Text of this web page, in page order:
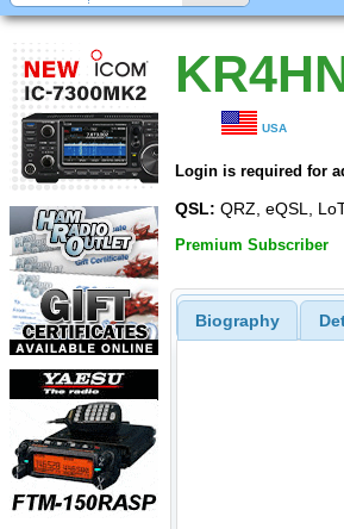
USA
Login is required for
QSL: QRZ, eQSL,
Premium Subscriber
Biography